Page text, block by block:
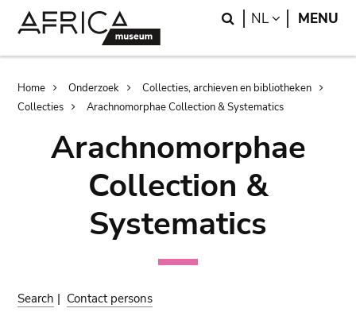
Search
NL LANGUAGE
MENU
Breadcrumb
Home Onderzoek
Collecties, archieven en bibliotheken
Collecties
Arachnomorphae Collection & Systematics
Arachnomorphae
Collection &
Systematics
Search | Contact persons